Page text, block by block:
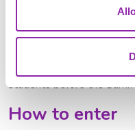
Although entrants can
until 5pm AEDT on
students before the
How to enter